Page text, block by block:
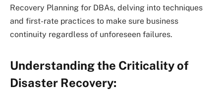
Recovery Planning for DBAs, delving into techniques
and first-rate practices to make sure business
continuity regardless of unforeseen failures.
Understanding the Criticality of
Disaster Recovery: